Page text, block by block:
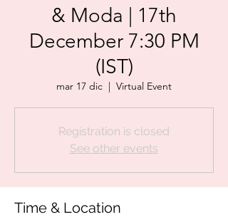
& Moda | 17th
December 7:30 PM
(IST)
mar 17 dic
  |
Virtual Event
Registration is closed
See other events
Time & Location